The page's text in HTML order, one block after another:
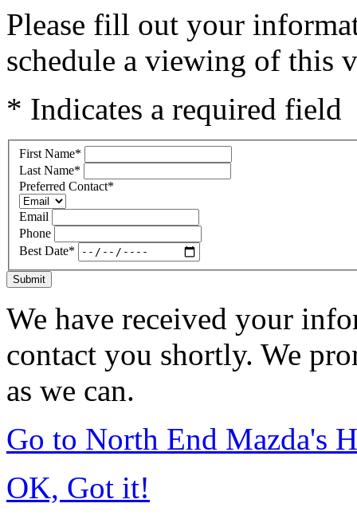
Please fill out your
schedule a viewing of this
* Indicates a required field
First Name*
Last Name*
Preferred Contact*
Email
Phone
Best Date*
Submit
We have received your
contact you shortly. We
as we can.
Go to North End Mazda's
OK, Got it!